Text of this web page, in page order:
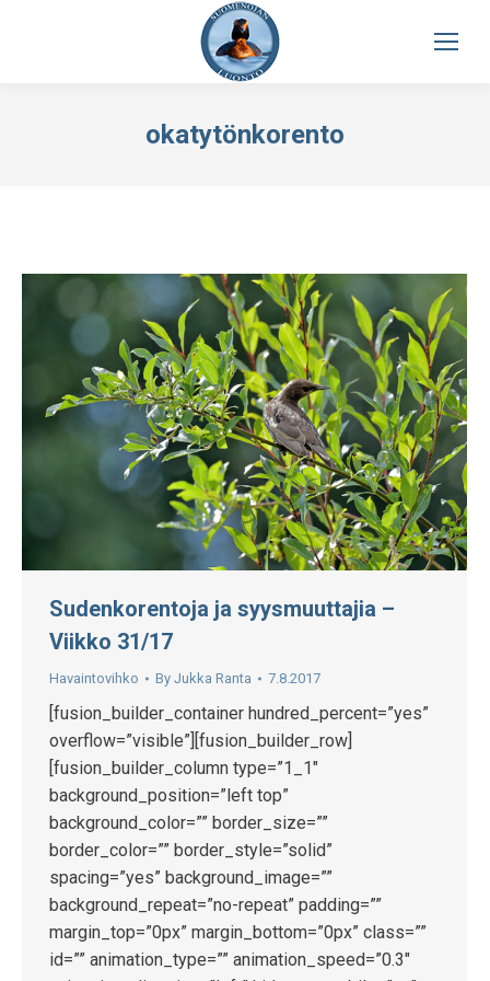
okatytönkorento
Sudenkorentoja ja syysmuuttajia –
Viikko 31/17
Havaintovihko By Jukka Ranta 7.8.2017
[fusion_builder_container hundred_percent=”yes”
overflow=”visible”][fusion_builder_row]
[fusion_builder_column type=”1_1″
background_position=”left top”
background_color=”” border_size=””
border_color=”” border_style=”solid”
spacing=”yes” background_image=””
background_repeat=”no-repeat” padding=””
margin_top=”0px” margin_bottom=”0px” class=””
id=”” animation_type=”” animation_speed=”0.3″